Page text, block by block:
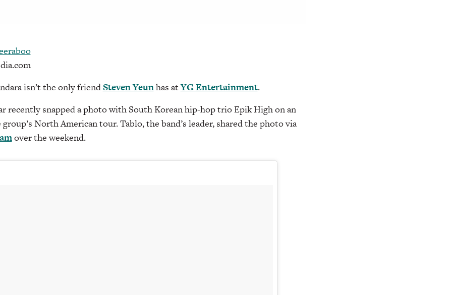
isn’t the only friendSteven Yeunhas atYG Entertainment.
recently snapped a photo with South Korean hip-hop trio Epik High on an
North American tour. Tablo, the band’s leader, shared the photo via
over the weekend.